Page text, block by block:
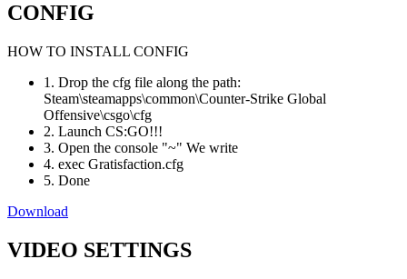
CONFIG
HOW TO INSTALL CONFIG
1. Drop the cfg file along the path:
Steam\steamapps\common\Counter-Strike Global
Offensive\csgo\cfg
2. Launch CS:GO!!!
3. Open the console "~" We write
4. exec Gratisfaction.cfg
5. Done
Download
VIDEO SETTINGS